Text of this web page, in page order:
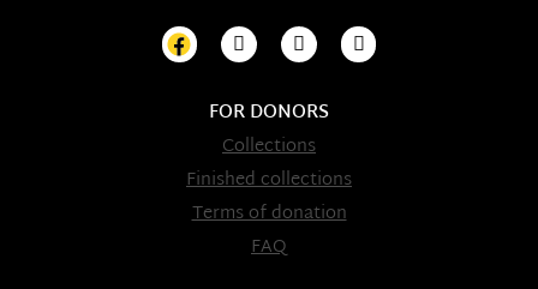
FOR DONORS
Collections
Finished collections
Terms of donation
FAQ